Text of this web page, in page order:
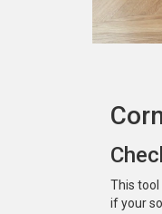
This
if your